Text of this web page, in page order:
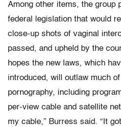
Among other items, the group
federal legislation that would
close-up shots of vaginal
passed, and upheld by the
hopes the new laws, which
introduced, will outlaw much
pornography, including
per-view cable and satellite
my cable,” Burress said. “It